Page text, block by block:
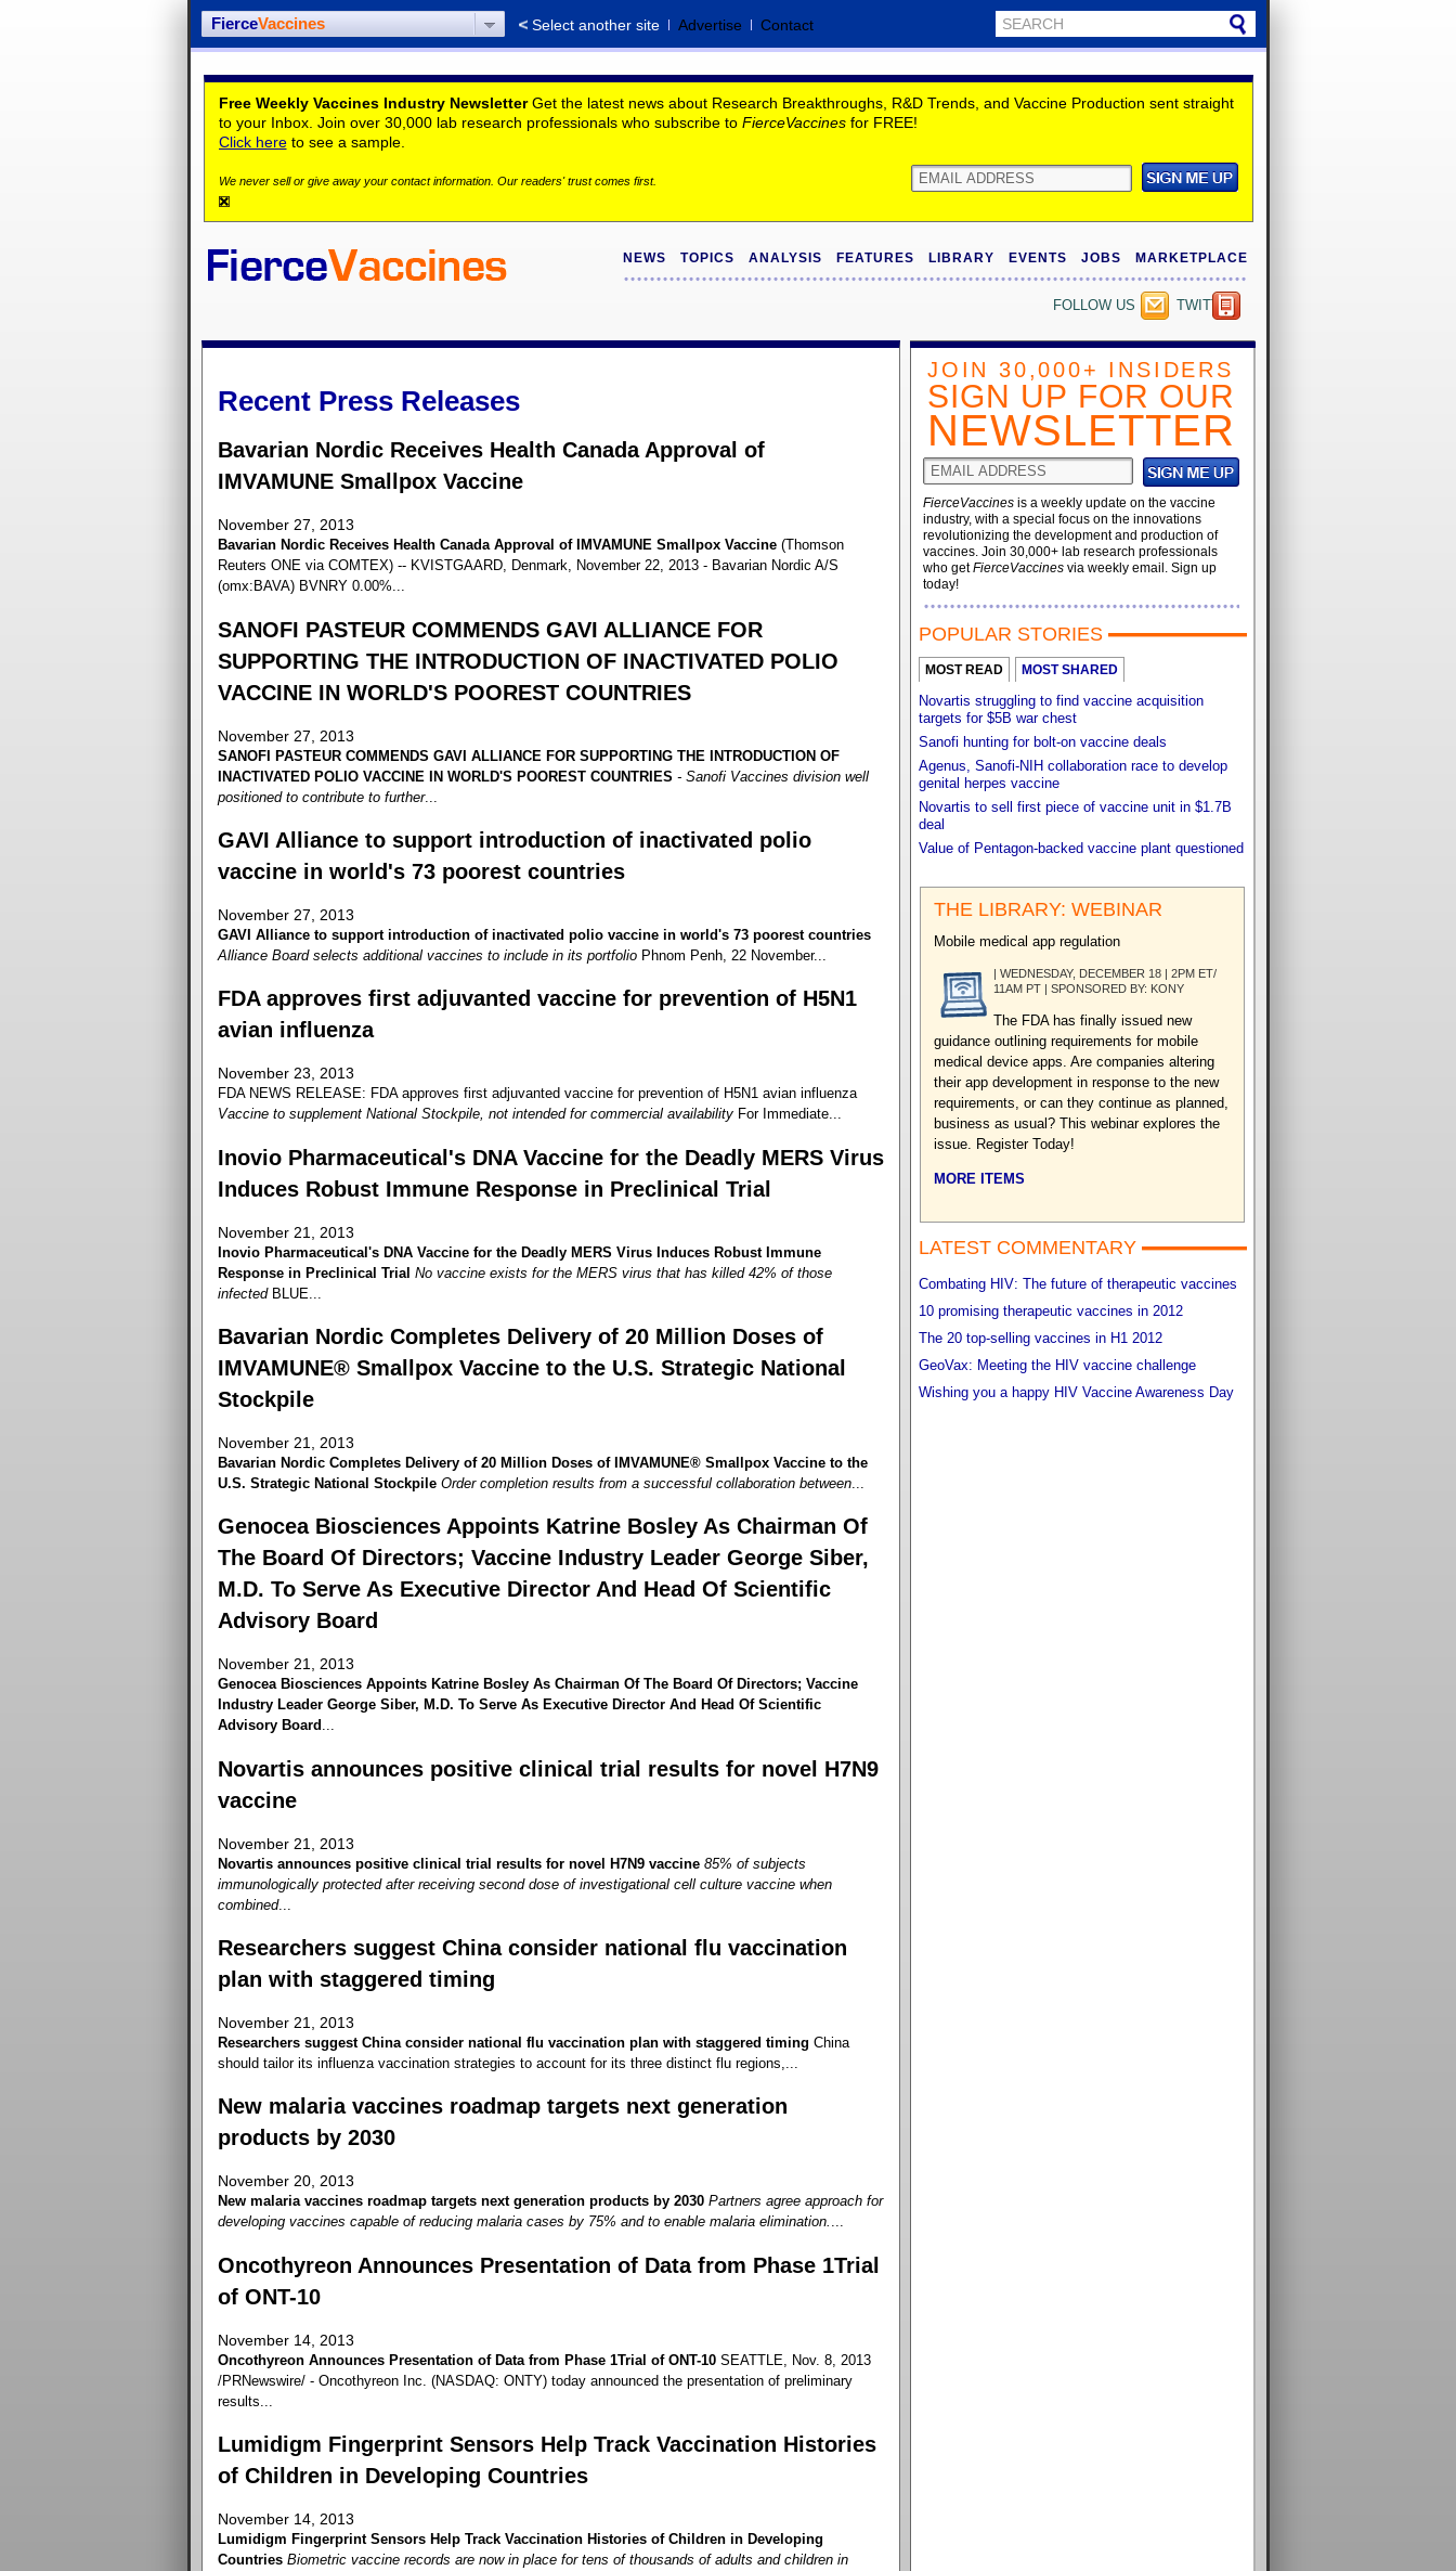
FierceVaccines Select another site Advertise Contact
Free Weekly Vaccines Industry NewsletterGet the latest news about Research Breakthroughs, R&D Trends, and Vaccine Production sent straight
to your Inbox. Join over 30,000 lab research professionals who subscribe to FierceVaccinesfor FREE!
Click hereto see a sample.
We never sell or give away your contact information. Our readers' trust comes first.
NEWS TOPICS ANALYSIS FEATURES LIBRARY EVENTS JOBS MARKETPLACE
TWITTER
FOLLOW US
Recent Press Releases
Bavarian Nordic Receives Health Canada Approval of
IMVAMUNE Smallpox Vaccine
November 27, 2013
Bavarian Nordic Receives Health Canada Approval of IMVAMUNE Smallpox Vaccine(Thomson
Reuters ONE via COMTEX) -- KVISTGAARD, Denmark, November 22, 2013 - Bavarian Nordic A/S
(omx:BAVA) BVNRY 0.00%...
SANOFI PASTEUR COMMENDS GAVI ALLIANCE FOR
SUPPORTING THE INTRODUCTION OF INACTIVATED POLIO
VACCINE IN WORLD'S POOREST COUNTRIES
November 27, 2013
SANOFI PASTEUR COMMENDS GAVI ALLIANCE FOR SUPPORTING THE INTRODUCTION OF
INACTIVATED POLIO VACCINE IN WORLD'S POOREST COUNTRIES - Sanofi Vaccines division well
positioned to contribute to further...
GAVI Alliance to support introduction of inactivated polio
vaccine in world's 73 poorest countries
November 27, 2013
GAVI Alliance to support introduction of inactivated polio vaccine in world's 73 poorest countries
Alliance Board selects additional vaccines to include in its portfolioPhnom Penh, 22 November...
FDA approves first adjuvanted vaccine for prevention of H5N1
avian influenza
November 23, 2013
FDA NEWS RELEASE: FDA approves first adjuvanted vaccine for prevention of H5N1 avian influenza
Vaccine to supplement National Stockpile, not intended for commercial availabilityFor Immediate...
Inovio Pharmaceutical's DNA Vaccine for the Deadly MERS Virus
Induces Robust Immune Response in Preclinical Trial
November 21, 2013
Inovio Pharmaceutical's DNA Vaccine for the Deadly MERS Virus Induces Robust Immune
Response in Preclinical Trial No vaccine exists for the MERS virus that has killed 42% of those
infected BLUE...
Bavarian Nordic Completes Delivery of 20 Million Doses of
IMVAMUNE® Smallpox Vaccine to the U.S. Strategic National
Stockpile
November 21, 2013
Bavarian Nordic Completes Delivery of 20 Million Doses of IMVAMUNE® Smallpox Vaccine to the
U.S. Strategic National Stockpile Order completion results from a successful collaboration between...
Genocea Biosciences Appoints Katrine Bosley As Chairman Of
The Board Of Directors; Vaccine Industry Leader George Siber,
M.D. To Serve As Executive Director And Head Of Scientific
Advisory Board
November 21, 2013
Genocea Biosciences Appoints Katrine Bosley As Chairman Of The Board Of Directors; Vaccine
Industry Leader George Siber, M.D. To Serve As Executive Director And Head Of Scientific
Advisory Board ...
Novartis announces positive clinical trial results for novel H7N9
vaccine
November 21, 2013
Novartis announces positive clinical trial results for novel H7N9 vaccine 85% of subjects
immunologically protected after receiving second dose of investigational cell culture vaccine when
combined...
Researchers suggest China consider national flu vaccination
plan with staggered timing
November 21, 2013
Researchers suggest China consider national flu vaccination plan with staggered timing China
should tailor its influenza vaccination strategies to account for its three distinct flu regions,...
New malaria vaccines roadmap targets next generation
products by 2030
November 20, 2013
New malaria vaccines roadmap targets next generation products by 2030 Partners agree approach for
developing vaccines capable of reducing malaria cases by 75% and to enable malaria elimination. ...
Oncothyreon Announces Presentation of Data from Phase 1Trial
of ONT-10
November 14, 2013
Oncothyreon Announces Presentation of Data from Phase 1Trial of ONT-10SEATTLE, Nov. 8, 2013
/PRNewswire/ - Oncothyreon Inc. (NASDAQ: ONTY) today announced the presentation of preliminary
results...
Lumidigm Fingerprint Sensors Help Track Vaccination Histories
of Children in Developing Countries
November 14, 2013
Lumidigm Fingerprint Sensors Help Track Vaccination Histories of Children in Developing
Countries Biometric vaccine records are now in place for tens of thousands of adults and children in
JOIN 30,000+ INSIDERS
SIGN UP FOR OUR
NEWSLETTER
FierceVaccinesis a weekly update on the vaccine
industry, with a special focus on the innovations
revolutionizing the development and production of
vaccines. Join 30,000+ lab research professionals
who getFierceVaccinesvia weekly email. Sign up
today!
POPULAR STORIES
MOST READ MOST SHARED
Novartis struggling to find vaccine acquisition
targets for $5B war chest
Sanofi hunting for bolt-on vaccine deals
Agenus, Sanofi-NIH collaboration race to develop
genital herpes vaccine
Novartis to sell first piece of vaccine unit in $1.7B
deal
Value of Pentagon-backed vaccine plant questioned
THE LIBRARY: WEBINAR
Mobile medical app regulation
| WEDNESDAY, DECEMBER 18 | 2PM ET/
11AM PT | SPONSORED BY: KONY
The FDA has finally issued new
guidance outlining requirements for mobile
medical device apps. Are companies altering
their app development in response to the new
requirements, or can they continue as planned,
business as usual? This webinar explores the
issue. Register Today!
MORE ITEMS
LATEST COMMENTARY
Combating HIV: The future of therapeutic vaccines
10 promising therapeutic vaccines in 2012
The 20 top-selling vaccines in H1 2012
GeoVax: Meeting the HIV vaccine challenge
Wishing you a happy HIV Vaccine Awareness Day